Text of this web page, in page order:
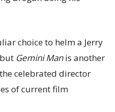
choice to helm a Jerry
Gemini Manis another
celebrated director
of current film